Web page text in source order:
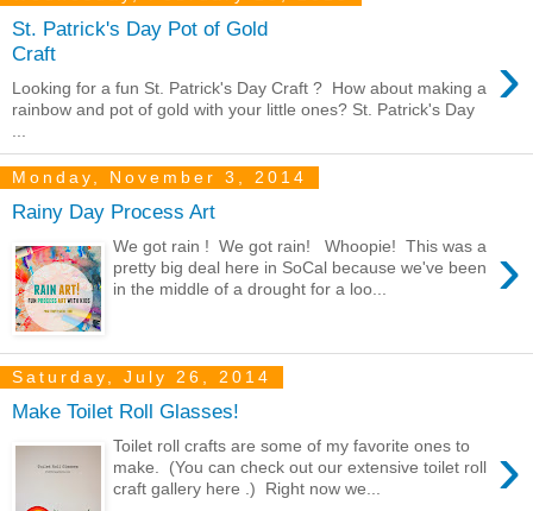
St. Patrick's Day Pot of Gold
Craft
›
Looking for a fun St. Patrick's Day Craft ? How about making a
rainbow and pot of gold with your little ones? St. Patrick's Day
Monday, November 3, 2014
Rainy Day Process Art
›
We got rain ! We got rain! Whoopie! This was a
pretty big deal here in SoCal because we've been
in the middle of a drought for a loo...
Saturday, July 26, 2014
Make Toilet Roll Glasses!
›
Toilet roll crafts are some of my favorite ones to
make. (You can check out our extensive toilet roll
craft gallery here .) Right now we...